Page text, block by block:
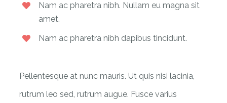
Nam ac pharetra nibh. Nullam eu magna sit
amet.
Nam ac pharetra nibh dapibus tincidunt.
Pellentesque at nunc mauris. Ut quis nisi lacinia,
rutrum leo sed, rutrum augue. Fusce varius